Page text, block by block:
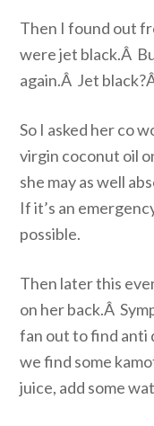
Then I found out
were jet black.Â
again.Â Jet
So I asked her co
virgin coconut oil
she may as well
If it’s an
possible.
Then later this
on her back.Â
fan out to find anti
we find some
juice, add some